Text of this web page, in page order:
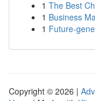
1 The Best
1 Business
1 Future-
Copyright © 2026 |